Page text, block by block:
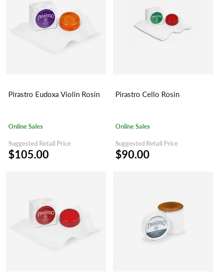
Pirastro Eudoxa Violin Rosin
Online Sales
Suggested Retail Price
$105.00
Pirastro Cello Rosin
Online Sales
Suggested Retail Price
$90.00